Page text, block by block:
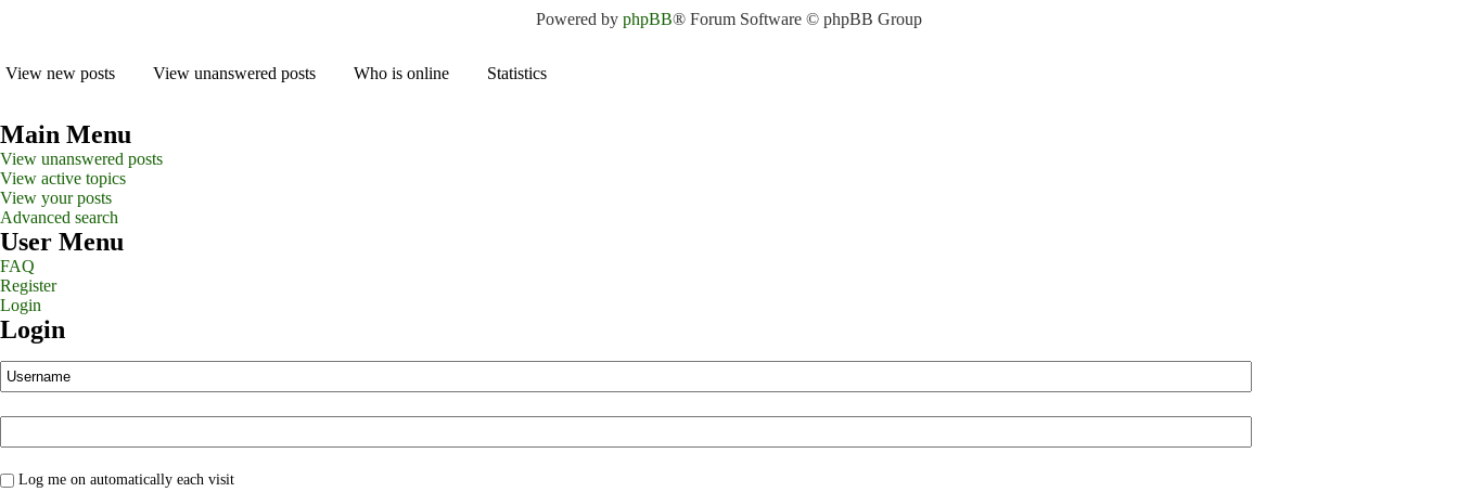
Powered by phpBB® Forum Software © phpBB Group
View new posts View unanswered posts Who is online Statistics
Main Menu
View unanswered posts
View active topics
View your posts
Advanced search
User Menu
FAQ
Register
Login
Login
Log me on automatically each visit